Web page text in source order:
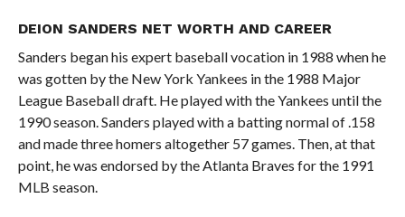
DEION SANDERS NET WORTH AND CAREER
Sanders began his expert baseball vocation in 1988 when he
was gotten by the New York Yankees in the 1988 Major
League Baseball draft. He played with the Yankees until the
1990 season. Sanders played with a batting normal of .158
and made three homers altogether 57 games. Then, at that
point, he was endorsed by the Atlanta Braves for the 1991
MLB season.